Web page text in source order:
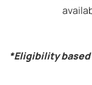
*Eligibility